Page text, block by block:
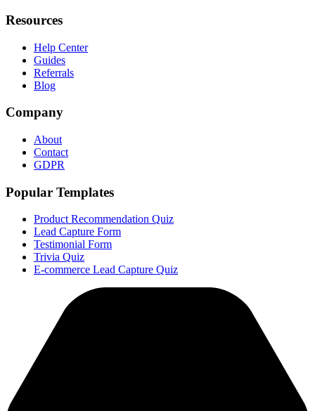
Resources
Help Center
Guides
Referrals
Blog
Company
About
Contact
GDPR
Popular Templates
Product Recommendation Quiz
Lead Capture Form
Testimonial Form
Trivia Quiz
E-commerce Lead Capture Quiz